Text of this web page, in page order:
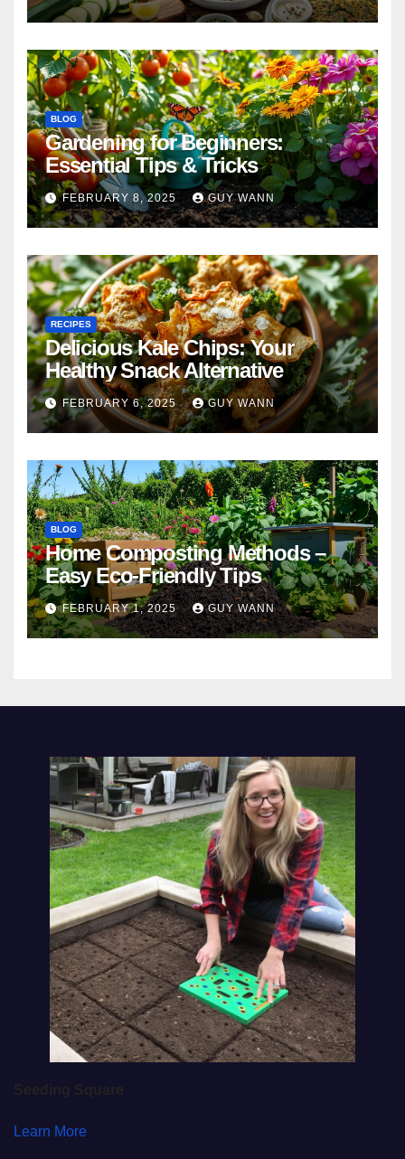
BLOG
Gardening for Beginners:
Essential Tips & Tricks
FEBRUARY 8, 2025 GUY WANN
RECIPES
Delicious Kale Chips: Your
Healthy Snack Alternative
FEBRUARY 6, 2025 GUY WANN
BLOG
Home Composting Methods –
Easy Eco-Friendly Tips
FEBRUARY 1, 2025 GUY WANN
Learn More